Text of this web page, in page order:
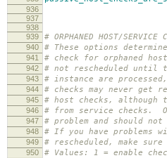
936
937
938
939
# ORPHANED HOST/SERVICE
940 # These options
941 # check for orphaned
942 # not rescheduled until
943 # instance are
944 # checks may never
945 # host checks,
946 # from service checks.
947 # problem and should not
948 # If you have problems
949 # rescheduled, make
950 # Values: 1 = enable